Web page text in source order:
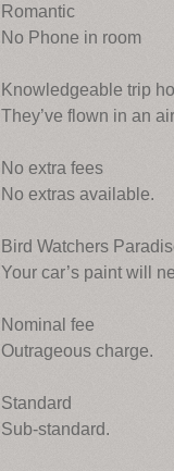
Romantic
No Phone in room
Knowledgeable trip
They’ve flown in an
No extra fees
No extras available.
Bird Watchers
Your car’s paint will
Nominal fee
Outrageous charge.
Standard
Sub-standard.